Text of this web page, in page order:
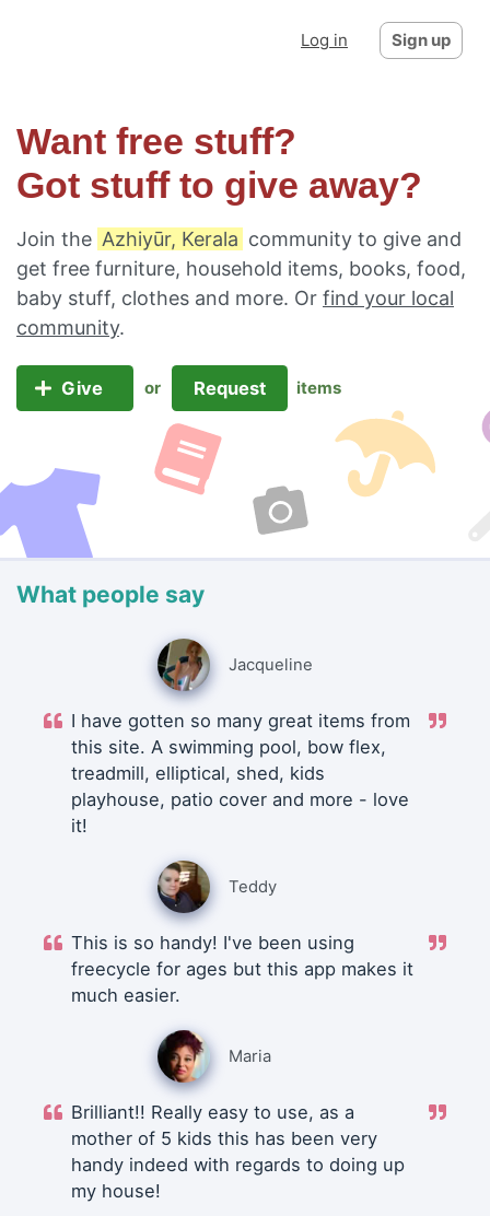
Log in Sign up
Want free stuff?
Got stuff to give away?
Join the Azhiyūr, Kerala community to give and
get free furniture, household items, books, food,
baby stuff, clothes and more. Or find your local
community.
Give or Request items
What people say
Jacqueline
I have gotten so many great items from
this site. A swimming pool, bow flex,
treadmill, elliptical, shed, kids
playhouse, patio cover and more - love
it!
Teddy
This is so handy! I've been using
freecycle for ages but this app makes it
much easier.
Maria
Brilliant!! Really easy to use, as a
mother of 5 kids this has been very
handy indeed with regards to doing up
my house!